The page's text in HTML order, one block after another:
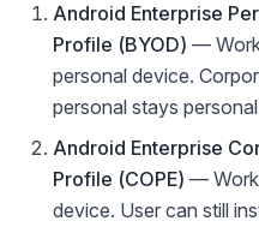
Android Enterprise
Profile (BYOD) —
personal device.
personal stays
Android Enterprise
Profile (COPE) — Work
device. User can still